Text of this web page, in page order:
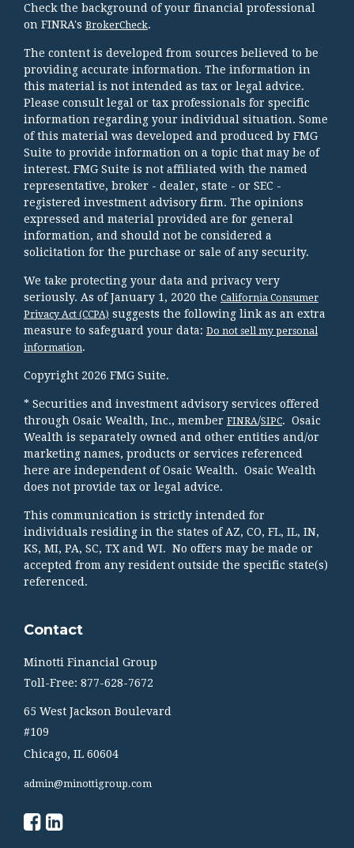
Check the background of your financial professional
on FINRA's BrokerCheck.
The content is developed from sources believed to be
providing accurate information. The information in
this material is not intended as tax or legal advice.
Please consult legal or tax professionals for specific
information regarding your individual situation. Some
of this material was developed and produced by FMG
Suite to provide information on a topic that may be of
interest. FMG Suite is not affiliated with the named
representative, broker - dealer, state - or SEC -
registered investment advisory firm. The opinions
expressed and material provided are for general
information, and should not be considered a
solicitation for the purchase or sale of any security.
We take protecting your data and privacy very
seriously. As of January 1, 2020 the California Consumer
Privacy Act (CCPA) suggests the following link as an extra
measure to safeguard your data: Do not sell my personal
information.
Copyright 2026 FMG Suite.
* Securities and investment advisory services offered
through Osaic Wealth, Inc., member FINRA/SIPC. Osaic
Wealth is separately owned and other entities and/or
marketing names, products or services referenced
here are independent of Osaic Wealth. Osaic Wealth
does not provide tax or legal advice.
This communication is strictly intended for
individuals residing in the states of AZ, CO, FL, IL, IN,
KS, MI, PA, SC, TX and WI. No offers may be made or
accepted from any resident outside the specific state(s)
referenced.
Contact
Minotti Financial Group
Toll-Free: 877-628-7672
65 West Jackson Boulevard
#109
Chicago, IL 60604
admin@minottigroup.com